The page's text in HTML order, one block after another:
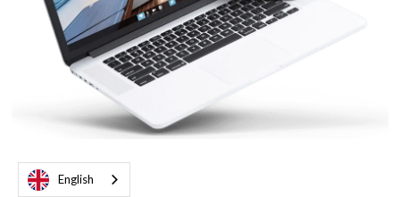
English